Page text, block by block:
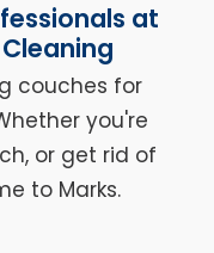
at
couches for
you're
or get rid of
to Marks.